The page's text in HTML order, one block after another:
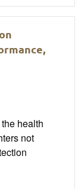
health
not